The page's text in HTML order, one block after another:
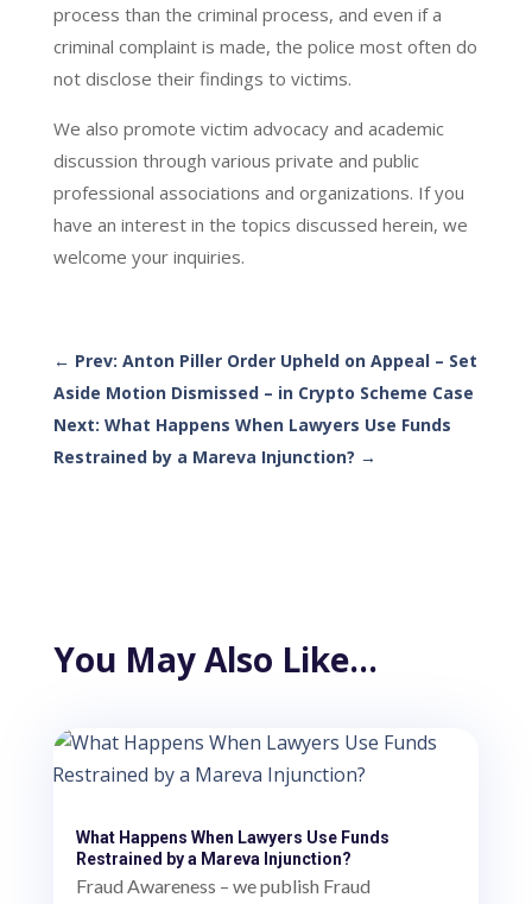
process than the criminal process, and even if a
criminal complaint is made, the police most often do
not disclose their findings to victims.
We also promote victim advocacy and academic
discussion through various private and public
professional associations and organizations. If you
have an interest in the topics discussed herein, we
welcome your inquiries.
← Prev: Anton Piller Order Upheld on Appeal – Set
Aside Motion Dismissed – in Crypto Scheme Case
Next: What Happens When Lawyers Use Funds
Restrained by a Mareva Injunction? →
You May Also Like…
What Happens When Lawyers Use Funds
Restrained by a Mareva Injunction?
Fraud Awareness – we publish Fraud